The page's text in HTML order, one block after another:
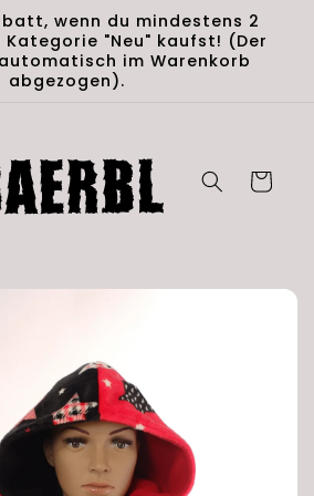
wenn du mindestens 2
"Neu" kaufst! (Der
im Warenkorb
abgezogen).
Cart